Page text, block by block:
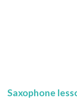
Saxophone